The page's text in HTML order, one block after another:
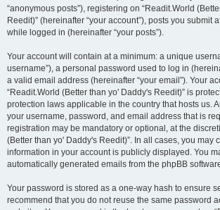
“anonymous posts”), registering on “Readit.World
Reedit)” (hereinafter “your account”), posts you submit
while logged in (hereinafter “your posts”).
Your account will contain at a minimum: a unique
username”), a personal password used to log in
a valid email address (hereinafter “your email”). Your
“Readit.World (Better than yo' Daddy's Reedit)” is
protection laws applicable in the country that hosts us.
your username, password, and email address that is
registration may be mandatory or optional, at the
(Better than yo' Daddy's Reedit)”. In all cases, you may
information in your account is publicly displayed. You
automatically generated emails from the phpBB
Your password is stored as a one-way hash to ensure
recommend that you do not reuse the same password